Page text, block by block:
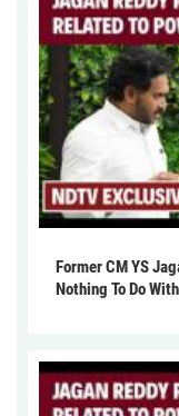
Former CM YS
Nothing To Do